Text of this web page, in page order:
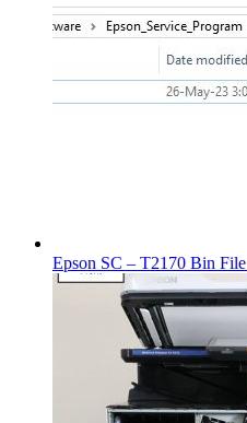
Epson SC – T2170 Bin File